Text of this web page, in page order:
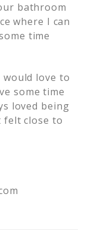
bathroom
where I can
time
love to
some time
loved being
felt close to